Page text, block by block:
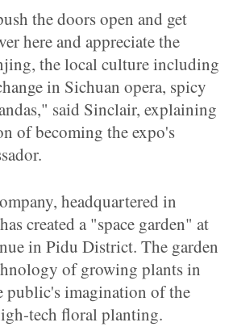
the doors open and get
here and appreciate the
the local culture including
in Sichuan opera, spicy
said Sinclair, explaining
of becoming the expo's
headquartered in
created a "space garden" at
in Pidu District. The garden
of growing plants in
public's imagination of the
tech floral planting.